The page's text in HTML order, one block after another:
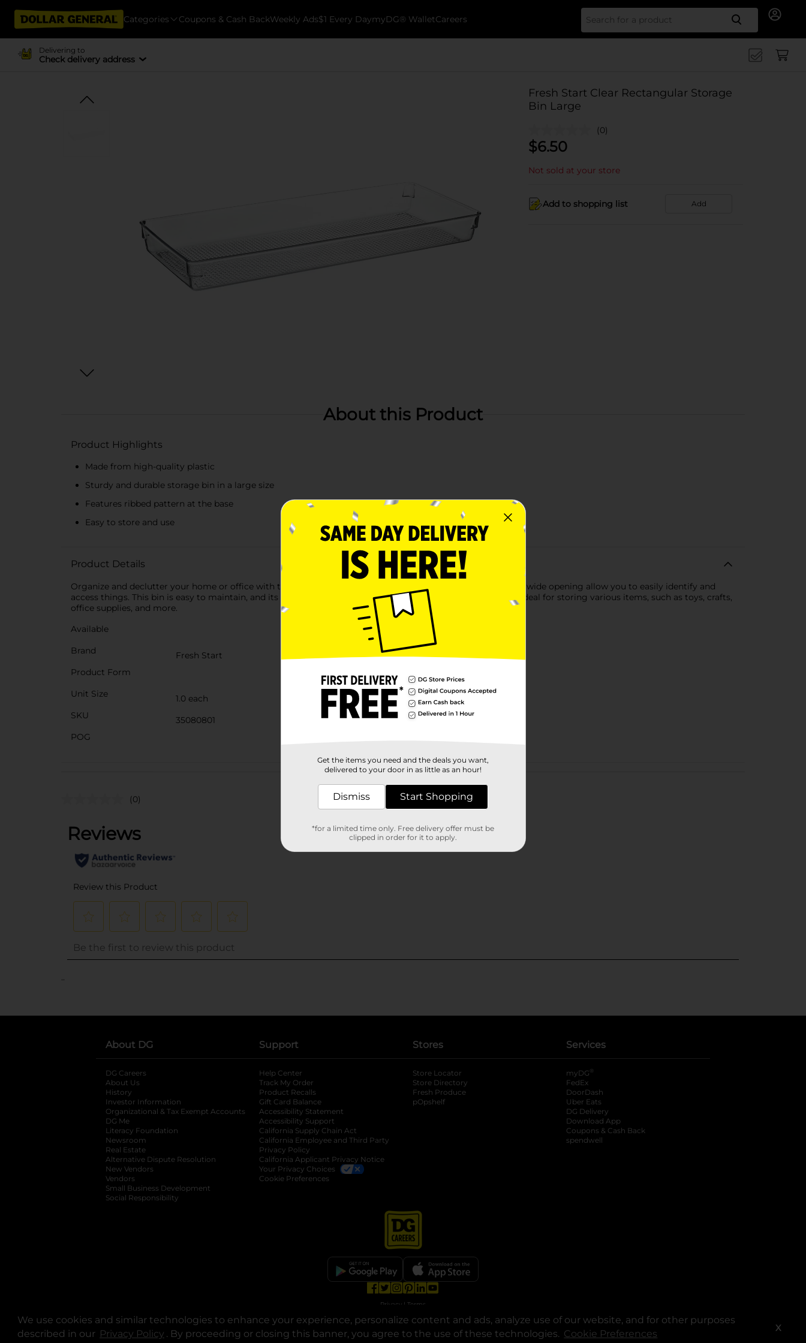
We use cookies and similar technologies to enhance your experience, personalize content and ads, analyze use of our website, and for other purposes
described in our Privacy Policy opens in a new tab
. By proceeding or closing this banner, you agree to the use of these technologies. Cookie Preferences X
Categories Coupons & Cash BackWeekly Ads$1 Every DaymyDG® WalletCareers Search
Delivering to
Check delivery address
Fresh Start Clear Rectangular Storage
Bin Large
(0)
$6.50
Not sold at your store
Add to shopping list Add
About this Product
Product Highlights
Made from high-quality plastic
Sturdy and durable storage bin in a large size
Features ribbed pattern at the base
Easy to store and use
Product Details
Organize and declutter your home or office with this Clear Rectangular Storage Bin. The clear structure and wide opening allow you to easily identify and
access things. This bin is easy to maintain, and its rectangular shape maximizes space efficiency, making it ideal for storing various items, such as toys, crafts,
office supplies, and more.
Available
Brand
Fresh Start
Product Form
Unit Size
1.0 each
SKU
35080801
POG
Customer reviews
(0)
..
About DG
DG Careers
About Us
History
Investor Information
opens in a new tab
Organizational & Tax Exempt Accounts opens in a new tab
DG Me
Literacy Foundation opens in a new tab
Newsroom
Real Estate
Alternative Dispute Resolution opens in a new tab
New Vendors
Vendors
Small Business Development
Social Responsibility
Support
Help Center
Track My Order
Product Recalls
Gift Card Balance
Accessibility Statement
Accessibility Support
California Supply Chain Act
California Employee and Third Party
Privacy Policy
California Applicant Privacy Notice
Your Privacy Choices
Cookie Preferences
Stores
Store Locator
Store Directory
Fresh Produce
pOpshelf
Services
myDG ®
FedEx
DoorDash
Uber Eats
DG Delivery
Download App
Coupons & Cash Back
spendwell
opens in a new tab
opens in a new tab
opens in a new tab
opens in a new tab
Privacy | Terms
© Copyright 2025. Dollar General Corporation. All rights reserved.
Get the items you need and the deals you want,
delivered to your door in as little as an hour!
Dismiss Start Shopping
*for a limited time only. Free delivery offer must be
clipped in order for it to apply.